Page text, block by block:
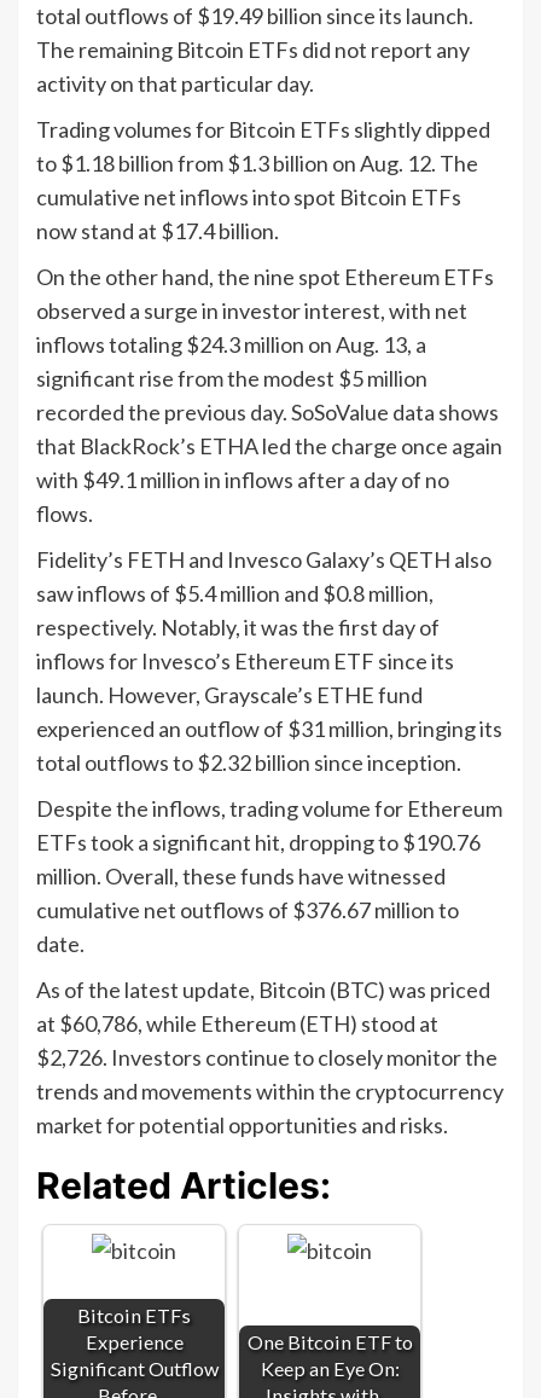
total outflows of $19.49 billion since its launch.
The remaining Bitcoin ETFs did not report any
activity on that particular day.
Trading volumes for Bitcoin ETFs slightly dipped
to $1.18 billion from $1.3 billion on Aug. 12. The
cumulative net inflows into spot Bitcoin ETFs
now stand at $17.4 billion.
On the other hand, the nine spot Ethereum ETFs
observed a surge in investor interest, with net
inflows totaling $24.3 million on Aug. 13, a
significant rise from the modest $5 million
recorded the previous day. SoSoValue data shows
that BlackRock’s ETHA led the charge once again
with $49.1 million in inflows after a day of no
flows.
Fidelity’s FETH and Invesco Galaxy’s QETH also
saw inflows of $5.4 million and $0.8 million,
respectively. Notably, it was the first day of
inflows for Invesco’s Ethereum ETF since its
launch. However, Grayscale’s ETHE fund
experienced an outflow of $31 million, bringing its
total outflows to $2.32 billion since inception.
Despite the inflows, trading volume for Ethereum
ETFs took a significant hit, dropping to $190.76
million. Overall, these funds have witnessed
cumulative net outflows of $376.67 million to
date.
As of the latest update, Bitcoin (BTC) was priced
at $60,786, while Ethereum (ETH) stood at
$2,726. Investors continue to closely monitor the
trends and movements within the cryptocurrency
market for potential opportunities and risks.
Related Articles:
Bitcoin ETFs
Experience
Significant Outflow
One Bitcoin ETF to
Keep an Eye On: